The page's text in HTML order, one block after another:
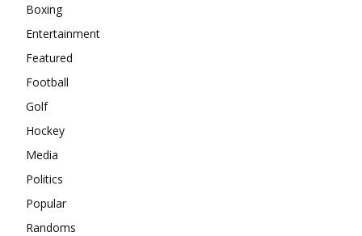
Boxing
Entertainment
Featured
Football
Golf
Hockey
Media
Politics
Popular
Randoms